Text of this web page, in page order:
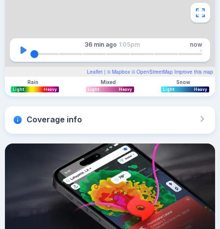
Leaflet | © Mapbox © OpenStreetMap Improve this map
36 min ago 1:05pm now
Rain
Light Heavy
Mixed
Light Heavy
Snow
Light Heavy
Coverage info